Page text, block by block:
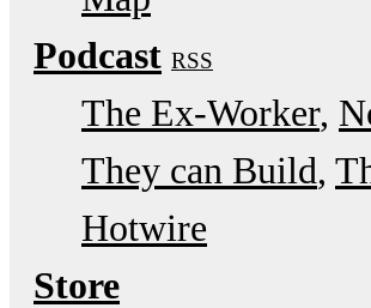
Podcast RSS
The Ex-Worker
They can Build
Hotwire
Store